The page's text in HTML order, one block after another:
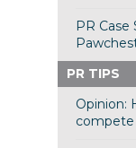
PR
PR TIPS
Opinion: